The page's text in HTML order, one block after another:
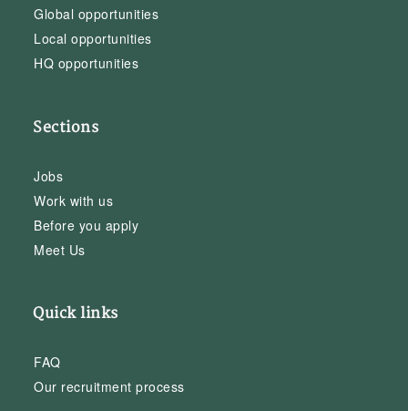
Global opportunities
Local opportunities
HQ opportunities
Sections
Jobs
Work with us
Before you apply
Meet Us
Quick links
FAQ
Our recruitment process